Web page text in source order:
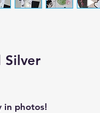
Silver
in photos!